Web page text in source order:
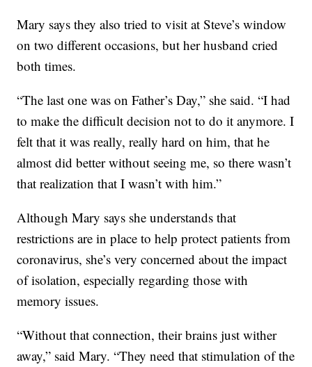
Mary says they also tried to visit at Steve’s window
on two different occasions, but her husband cried
both times.
“The last one was on Father’s Day,” she said. “I had
to make the difficult decision not to do it anymore. I
felt that it was really, really hard on him, that he
almost did better without seeing me, so there wasn’t
that realization that I wasn’t with him.”
Although Mary says she understands that
restrictions are in place to help protect patients from
coronavirus, she’s very concerned about the impact
of isolation, especially regarding those with
memory issues.
“Without that connection, their brains just wither
away,” said Mary. “They need that stimulation of the